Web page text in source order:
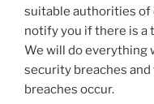
suitable authorities of
notify you if there is a
We will do everything
security breaches
breaches occur.